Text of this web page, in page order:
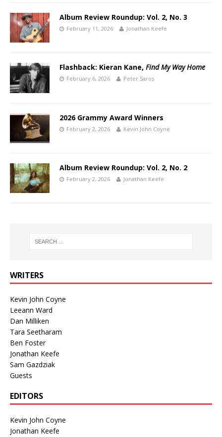
Album Review Roundup: Vol. 2, No. 3
February 11, 2026 Jonathan Keefe
Flashback: Kieran Kane, Find My Way Home
February 6, 2026 Peter Saros
2026 Grammy Award Winners
February 2, 2026 Kevin John Coyne
Album Review Roundup: Vol. 2, No. 2
February 2, 2026 Jonathan Keefe
WRITERS
Kevin John Coyne
Leeann Ward
Dan Milliken
Tara Seetharam
Ben Foster
Jonathan Keefe
Sam Gazdziak
Guests
EDITORS
Kevin John Coyne
Jonathan Keefe